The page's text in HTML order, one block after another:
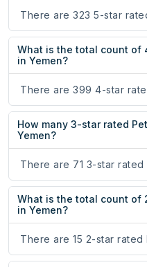
There are 323 5-star
What is the total count of
in Yemen?
There are 399 4-star
How many 3-star rated
Yemen?
There are 71 3-star rated
What is the total count of
in Yemen?
There are 15 2-star rated